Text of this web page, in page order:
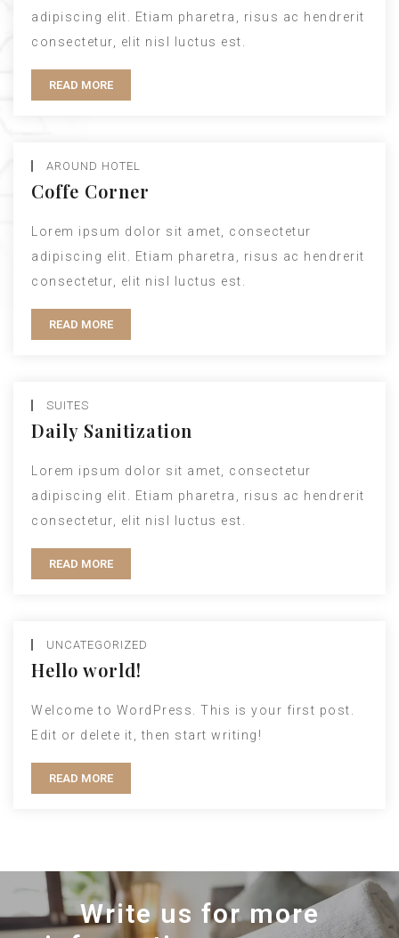
adipiscing elit. Etiam pharetra, risus ac hendrerit
consectetur, elit nisl luctus est.
READ MORE
AROUND HOTEL
Coffe Corner
Lorem ipsum dolor sit amet, consectetur
adipiscing elit. Etiam pharetra, risus ac hendrerit
consectetur, elit nisl luctus est.
READ MORE
SUITES
Daily Sanitization
Lorem ipsum dolor sit amet, consectetur
adipiscing elit. Etiam pharetra, risus ac hendrerit
consectetur, elit nisl luctus est.
READ MORE
UNCATEGORIZED
Hello world!
Welcome to WordPress. This is your first post.
Edit or delete it, then start writing!
READ MORE
Write us for more